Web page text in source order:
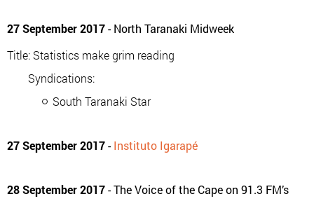
27 September 2017- North Taranaki Midweek
Title: Statistics make grim reading
Syndications:
South Taranaki Star
27 September 2017-Instituto Igarapé
28 September 2017- The Voice of the Cape on 91.3 FM’s